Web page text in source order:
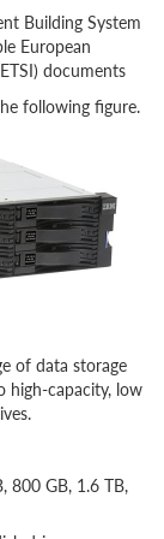
Building System
European
documents
following figure.
of data storage
high-capacity, low
800 GB, 1.6 TB,